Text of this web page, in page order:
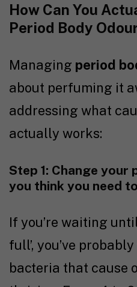
How Can You
Period Body
Managing period
about perfuming it
addressing what
actually works:
Step 1: Change
you think you need
If you’re waiting
full’, you’ve
bacteria that cause